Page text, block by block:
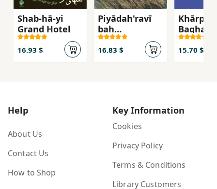
Shab-hā-yi
Grand Hotel
16.93 $
Piyādah'ravī
bah
Yād'māndanī
16.83 $
Baghal
15.70 $
Help
About Us
Contact Us
How to Shop
Key Information
Cookies
Privacy Policy
Terms & Conditions
Library Customers